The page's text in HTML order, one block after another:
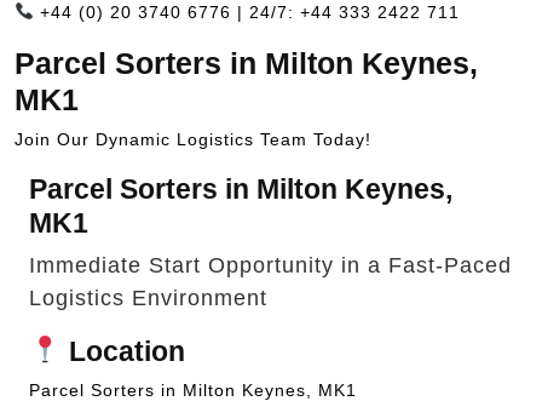
+44 (0) 20 3740 6776 | 24/7: +44 333 2422 711
Parcel Sorters in Milton Keynes,
MK1
Join Our Dynamic Logistics Team Today!
Parcel Sorters in Milton Keynes,
MK1
Immediate Start Opportunity in a Fast-Paced
Logistics Environment
Location
Parcel Sorters in Milton Keynes, MK1